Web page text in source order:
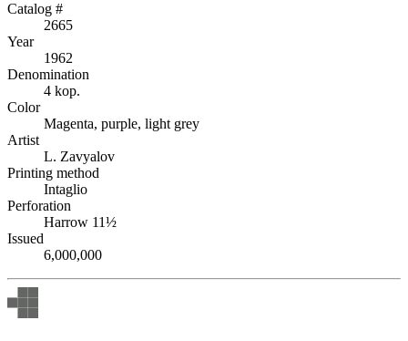
Catalog #
2665
Year
1962
Denomination
4 kop.
Color
Magenta, purple, light grey
Artist
L. Zavyalov
Printing method
Intaglio
Perforation
Harrow 11½
Issued
6,000,000